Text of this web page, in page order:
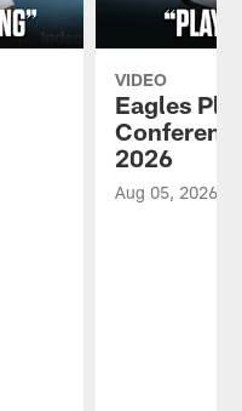
VIDEO
Eagles
2026
Aug 05, 2026